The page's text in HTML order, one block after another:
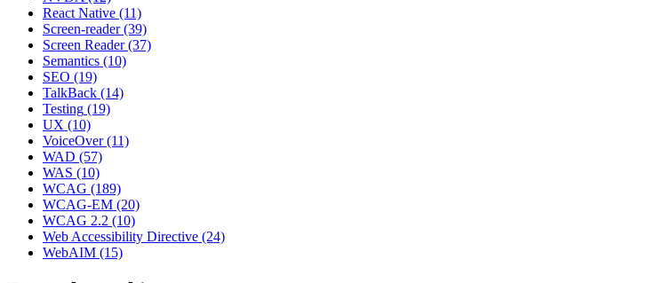
React Native (11)
Screen-reader(39)
Screen Reader(37)
Semantics (10)
SEO (19)
TalkBack (14)
Testing (19)
UX (10)
VoiceOver(11)
WAD (57)
WAS (10)
WCAG (189)
WCAG-EM (20)
WCAG 2.2 (10)
Web Accessibility Directive (24)
WebAIM (15)